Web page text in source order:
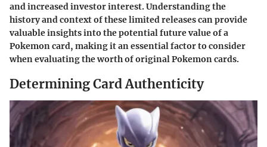
and increased investor interest. Understanding the
history and context of these limited releases can provide
valuable insights into the potential future value of a
Pokemon card, making it an essential factor to consider
when evaluating the worth of original Pokemon cards.
Determining Card Authenticity